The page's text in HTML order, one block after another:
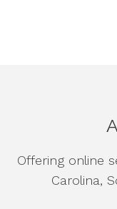
Offering online
Carolina,